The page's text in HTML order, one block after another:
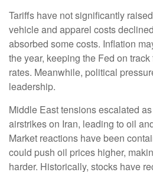
Tariffs have not significantly
vehicle and apparel costs
absorbed some costs. Inflation
the year, keeping the Fed on
rates. Meanwhile, political
leadership.
Middle East tensions escalated
airstrikes on Iran, leading to oil
Market reactions have been
could push oil prices higher,
harder. Historically, stocks have